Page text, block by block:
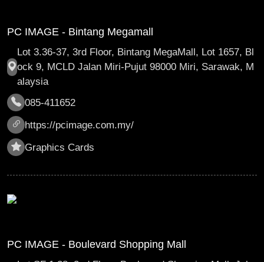
PC IMAGE - Bintang Megamall
Lot 3.36-37, 3rd Floor, Bintang MegaMall, Lot 1657, Bl
ock 9, MCLD Jalan Miri-Pujut 98000 Miri, Sarawak, M
alaysia
085-411652
https://pcimage.com.my/
Graphics Cards
PC IMAGE - Boulevard Shopping Mall